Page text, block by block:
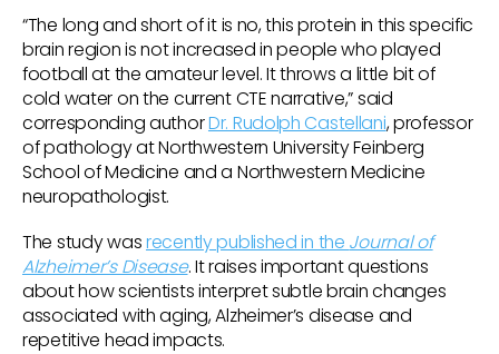
“The long and short of it is no, this protein in this specific
brain region is not increased in people who played
football at the amateur level. It throws a little bit of
cold water on the current CTE narrative,” said
corresponding authorDr. Rudolph Castellani, professor
of pathology at Northwestern University Feinberg
School of Medicine and a Northwestern Medicine
neuropathologist.
The study wasrecently published in the Journal of
Alzheimer’s Disease. It raises important questions
about how scientists interpret subtle brain changes
associated with aging, Alzheimer’s disease and
repetitive head impacts.